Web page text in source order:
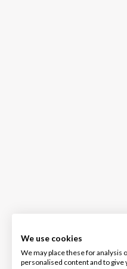
We use cookies
We may place these for analysis
personalised content and to
Salty stories
Cookie